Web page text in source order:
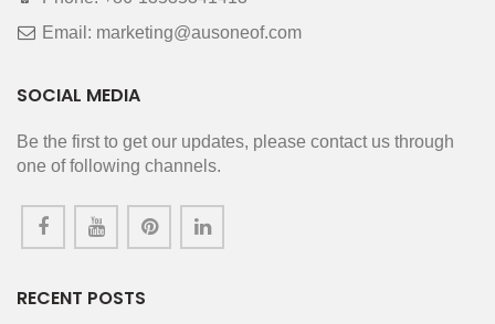
Email: marketing@ausoneof.com
SOCIAL MEDIA
Be the first to get our updates, please contact us through
one of following channels.
RECENT POSTS